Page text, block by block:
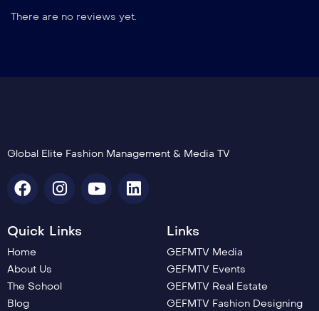
There are no reviews yet.
Global Elite Fashion Management & Media TV
Quick Links
Home
About Us
The School
Blog
Links
GEFMTV Media
GEFMTV Events
GEFMTV Real Estate
GEFMTV Fashion Designing